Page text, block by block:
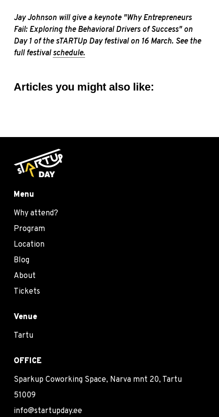
Jay Johnson will give a keynote "Why Entrepreneurs
Fail: Exploring the Behavioral Drivers of Success" on
Day 1 of the sTARTUp Day festival on 16 March. See the
full festival schedule.
Articles you might also like:
Menu
Why attend?
Program
Location
Blog
About
Tickets
Venue
Tartu
OFFICE
Sparkup Coworking Space, Narva mnt 20, Tartu
51009
info@startupday.ee